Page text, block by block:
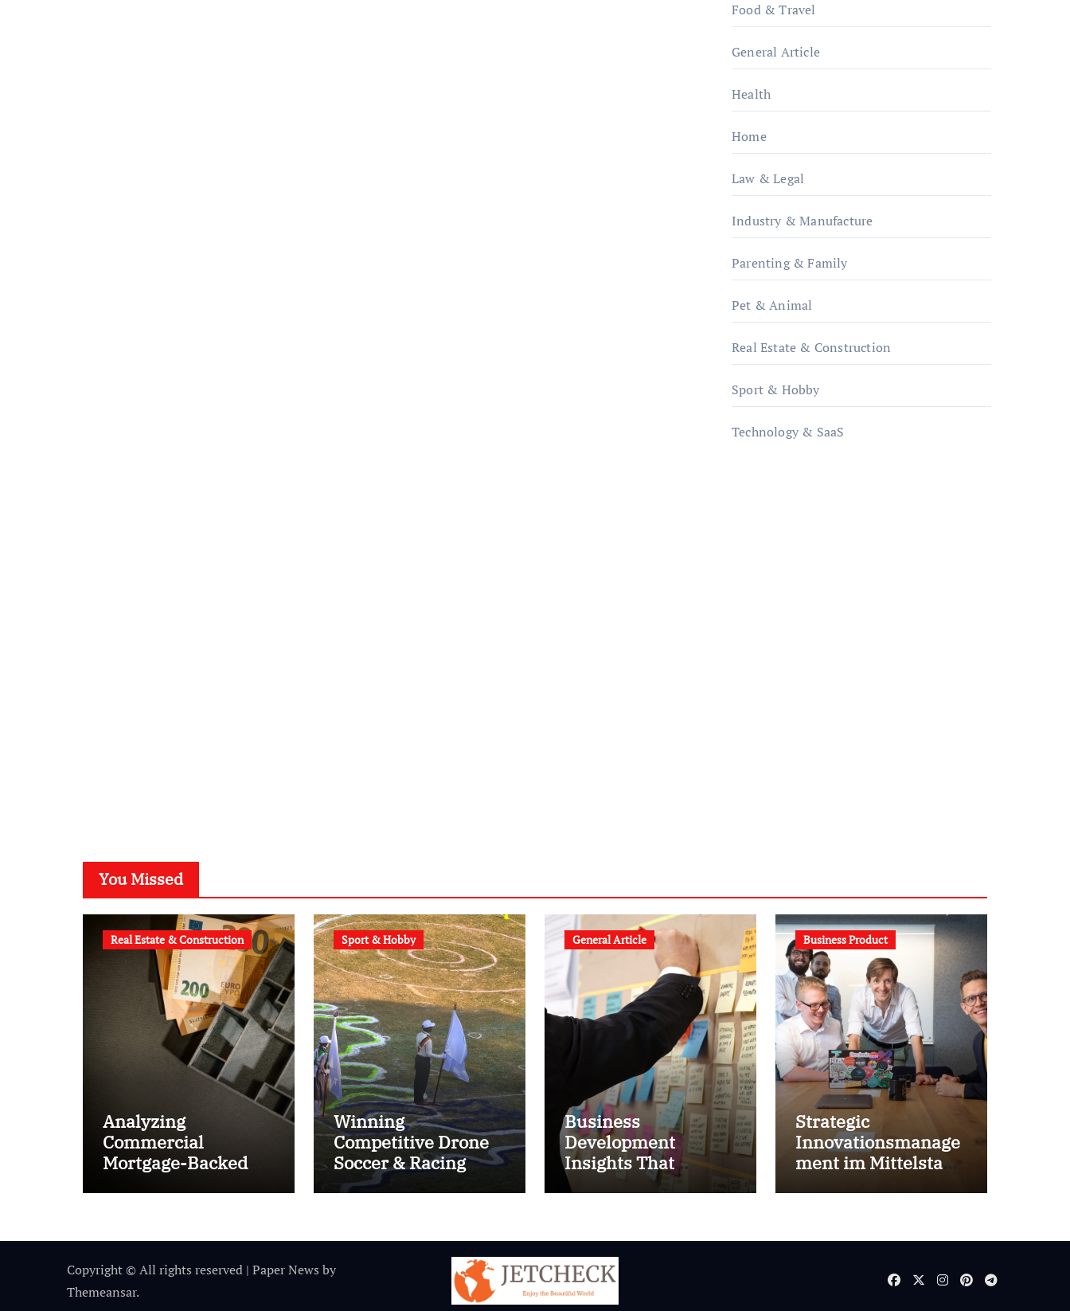
Food & Travel
General Article
Health
Home
Law & Legal
Industry & Manufacture
Parenting & Family
Pet & Animal
Real Estate & Construction
Sport & Hobby
Technology & SaaS
You Missed
Real Estate & Construction
Analyzing
Commercial
Mortgage-Backed
Sport & Hobby
Winning
Competitive Drone
Soccer & Racing
Tactics
General Article
Business
Development
Insights That
Improve Results
Business Product
Strategic
Innovationsmanage
ment im Mittelstand
Copyright © All rights reserved | Paper News by
Themeansar.